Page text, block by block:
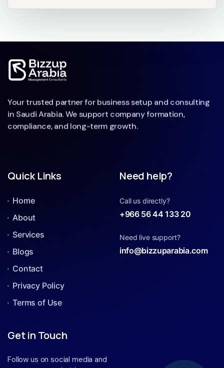
Your trusted partner for business setup and consulting
in Saudi Arabia. We support company formation,
compliance, and long-term growth.
Quick Links
Home
About
Services
Blogs
Contact
Privacy Policy
Terms of Use
Need help?
Call us directly?
+966 56 44 133 20
Need live support?
info@bizzuparabia.com
Get in Touch
Follow us on social media and